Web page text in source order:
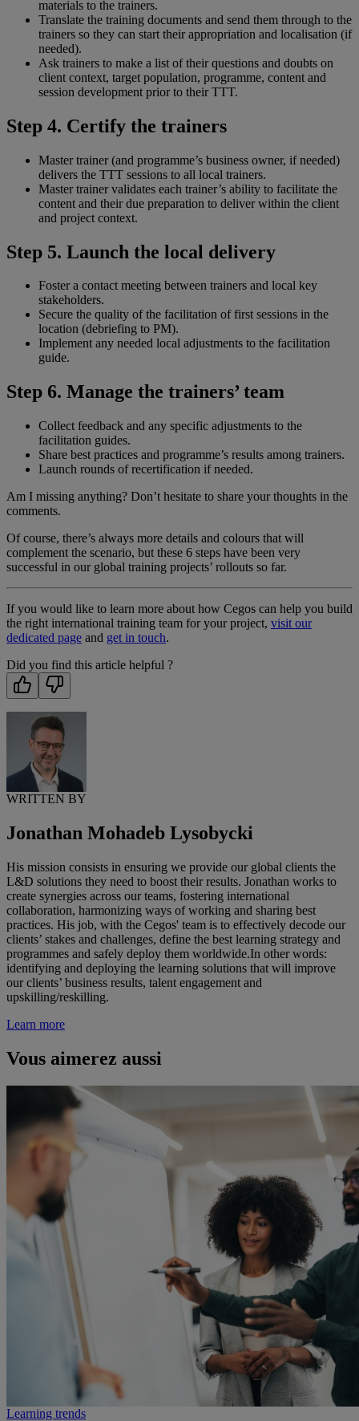
materials to the trainers.
Translate the training documents and send them through to the
trainers so they can start their appropriation and localisation (if
needed).
Ask trainers to make a list of their questions and doubts on
client context, target population, programme, content and
session development prior to their TTT.
Step 4. Certify the trainers
Master trainer (and programme’s business owner, if needed)
delivers the TTT sessions to all local trainers.
Master trainer validates each trainer’s ability to facilitate the
content and their due preparation to deliver within the client
and project context.
Step 5. Launch the local delivery
Foster a contact meeting between trainers and local key
stakeholders.
Secure the quality of the facilitation of first sessions in the
location (debriefing to PM).
Implement any needed local adjustments to the facilitation
guide.
Step 6. Manage the trainers’ team
Collect feedback and any specific adjustments to the
facilitation guides.
Share best practices and programme’s results among trainers.
Launch rounds of recertification if needed.
Am I missing anything? Don’t hesitate to share your thoughts in the
comments.
Of course, there’s always more details and colours that will
complement the scenario, but these 6 steps have been very
successful in our global training projects’ rollouts so far.
If you would like to learn more about how Cegos can help you build
the right international training team for your project, visit our
dedicated page and get in touch.
Did you find this article helpful ?
WRITTEN BY
Jonathan Mohadeb Lysobycki
His mission consists in ensuring we provide our global clients the
L&D solutions they need to boost their results. Jonathan works to
create synergies across our teams, fostering international
collaboration, harmonizing ways of working and sharing best
practices. His job, with the Cegos' team is to effectively decode our
clients’ stakes and challenges, define the best learning strategy and
programmes and safely deploy them worldwide.In other words:
identifying and deploying the learning solutions that will improve
our clients’ business results, talent engagement and
upskilling/reskilling.
Learn more
Vous aimerez aussi
Learning trends